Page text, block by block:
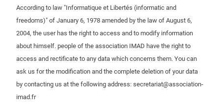
According to law "Informatique et Libertés (informatic and
freedoms)" of January 6, 1978 amended by the law of August 6,
2004, the user has the right to access and to modify information
about himself. people of the association IMAD have the right to
access and rectificate to any data which concerns them. You can
ask us for the modification and the complete deletion of your data
by contacting us at the following address: secretariat@association-
imad.fr